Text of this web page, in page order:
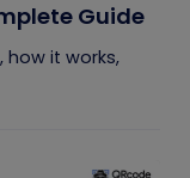
Guide
how it works,